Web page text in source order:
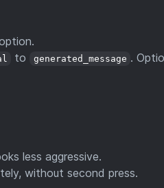
to generated_message .
less aggressive.
without second press.